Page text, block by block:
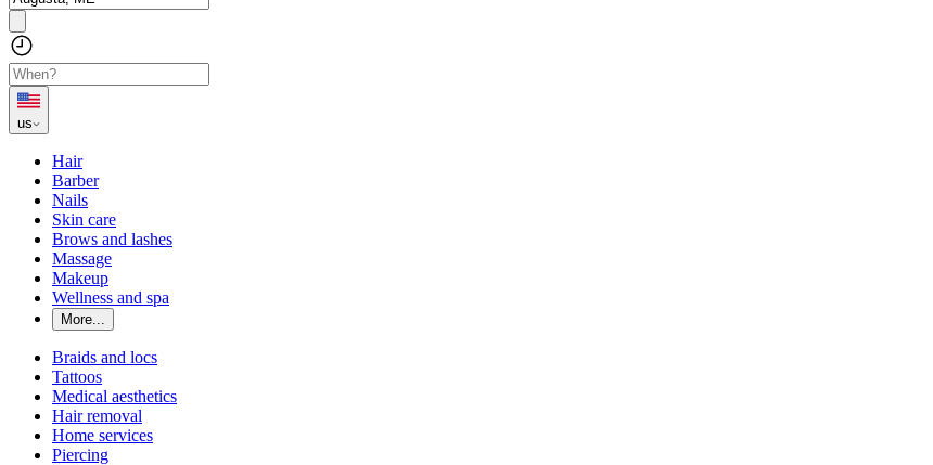
us
Hair
Barber
Nails
Skin care
Brows and lashes
Massage
Makeup
Wellness and spa
More...
Braids and locs
Tattoos
Medical aesthetics
Hair removal
Home services
Piercing